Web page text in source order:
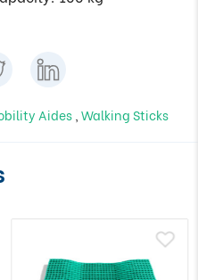
Aides Walking Sticks